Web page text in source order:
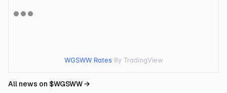
WGSWW Rates By TradingView
All news on $WGSWW→